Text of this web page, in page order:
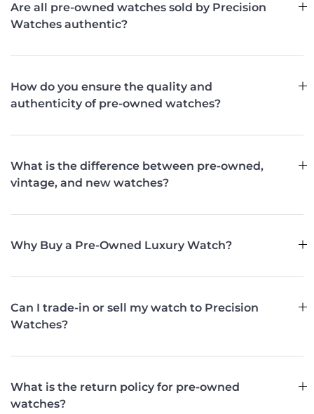
Are all pre-owned watches sold by Precision
Watches authentic?
How do you ensure the quality and
authenticity of pre-owned watches?
What is the difference between pre-owned,
vintage, and new watches?
Why Buy a Pre-Owned Luxury Watch?
Can I trade-in or sell my watch to Precision
Watches?
What is the return policy for pre-owned
watches?